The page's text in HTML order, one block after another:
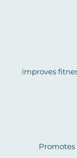
improves
Promotes